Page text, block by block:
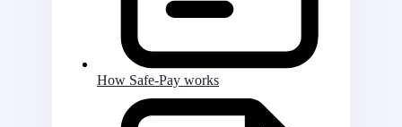
How Safe-Pay works